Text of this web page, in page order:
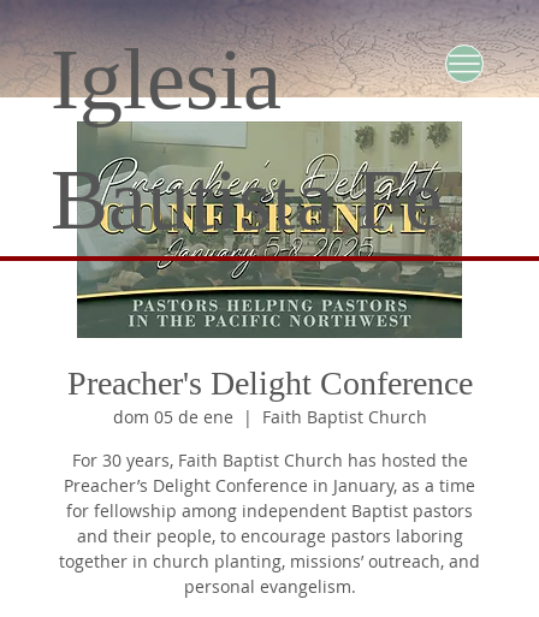
Iglesia
Bautista Fe
Preacher's Delight Conference
dom 05 de ene
  |
Faith Baptist Church
For 30 years, Faith Baptist Church has hosted the
Preacher’s Delight Conference in January, as a time
for fellowship among independent Baptist pastors
and their people, to encourage pastors laboring
together in church planting, missions’ outreach, and
personal evangelism.